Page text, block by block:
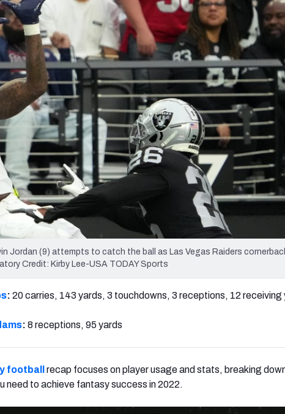
Minnesota Vikings New Orleans Saints
more
Jordan (9) attempts to catch the ball as Las Vegas Raiders
Credit: Kirby Lee-USA TODAY Sports
: 20 carries, 143 yards, 3 touchdowns, 3 receptions, 12 receiving
: 8 receptions, 95 yards
football
recap focuses on player usage and stats, breaking
need to achieve fantasy success in 2022.